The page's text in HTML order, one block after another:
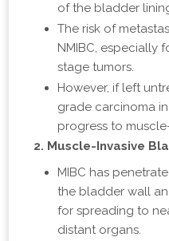
of the bladder
The risk of
NMIBC, especially
stage tumors.
However, if left
grade carcinoma in
progress to
2. Muscle-Invasive
MIBC has
the bladder wall
for spreading to
distant organs.